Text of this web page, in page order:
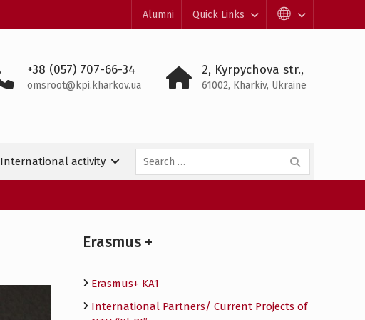
Alumni Quick Links
+38 (057) 707-66-34
omsroot@kpi.kharkov.ua
2, Kyrpychova str.,
61002, Kharkiv, Ukraine
International activity
Search
for:
Erasmus +
Erasmus+ KA1
International Partners/ Сurrent Projects of